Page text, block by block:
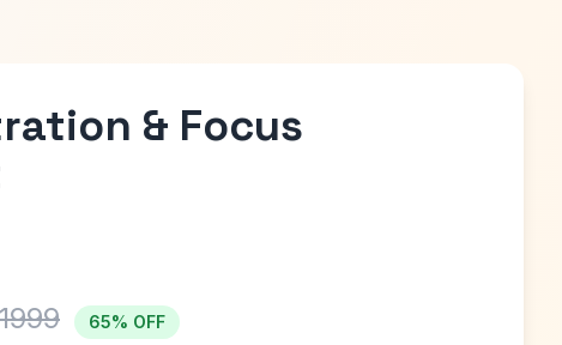
& Focus
65% OFF